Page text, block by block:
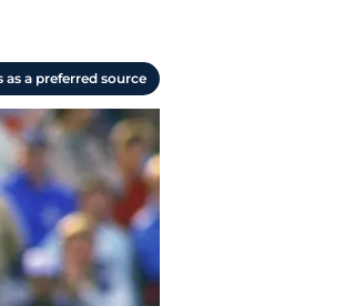
as a preferred source